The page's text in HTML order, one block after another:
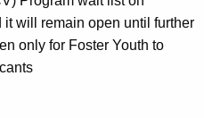
it will remain open until further
only for Foster Youth to